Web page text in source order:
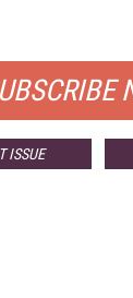
ISSUE